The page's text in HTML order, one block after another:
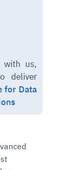
with us,
deliver
for Data